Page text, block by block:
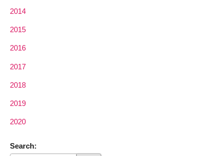
2014
2015
2016
2017
2018
2019
2020
Search: